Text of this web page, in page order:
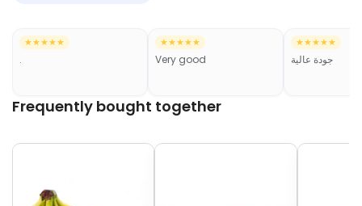
★★★★★
.
★★★★★
Very good
★★★★★
جودة عالية
Frequently bought together
Frequently bought together